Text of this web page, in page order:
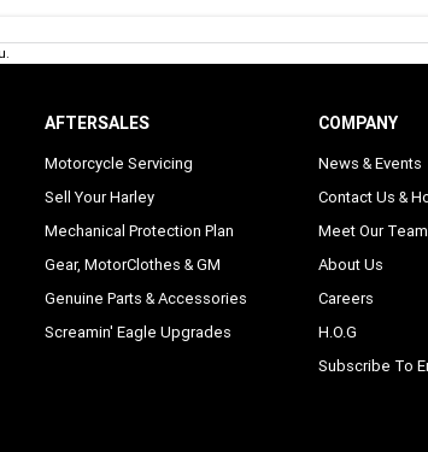
AFTERSALES
Motorcycle Servicing
Sell Your Harley
Mechanical Protection Plan
Gear, MotorClothes & GM
Genuine Parts & Accessories
Screamin' Eagle Upgrades
COMPANY
News & Events
Contact Us &
Meet Our Team
About Us
Careers
H.O.G
Subscribe To